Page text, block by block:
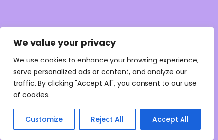
We value your privacy
We use cookies to enhance your browsing experience,
serve personalized ads or content, and analyze our
traffic. By clicking "Accept All", you consent to our use
of cookies.
Customize Reject All Accept All